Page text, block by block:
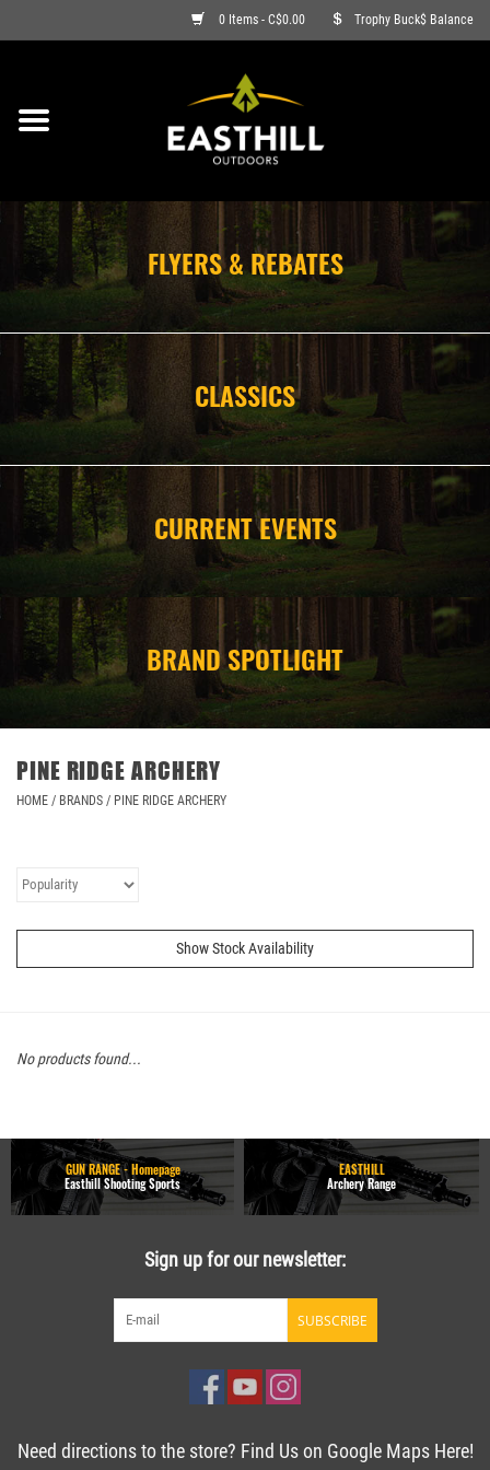
0 Items - C$0.00 Trophy Buck$ Balance
ON SALE
ARCHERY
FIREARMS
AMMO
CLOTHING
CAMPING
STORE/ OTHER
FLYERS & REBATES
CLASSICS
CURRENT EVENTS
BRAND SPOTLIGHT
PINE RIDGE ARCHERY
HOME / BRANDS / PINE RIDGE ARCHERY
Show Stock Availability
No products found...
GUN RANGE - Homepage
Easthill Shooting Sports
EASTHILL
Archery Range
Sign up for our newsletter:
SUBSCRIBE
Need directions to the store? Find Us on Google Maps Here!